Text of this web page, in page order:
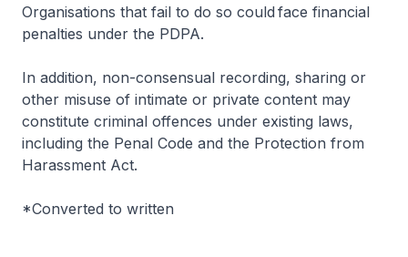
Organisations that fail to do so could face financial
penalties under the PDPA.
In addition, non-consensual recording, sharing or
other misuse of intimate or private content may
constitute criminal offences under existing laws,
including the Penal Code and the Protection from
Harassment Act.
*Converted to written